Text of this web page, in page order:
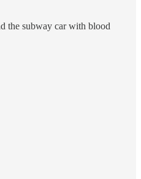
the subway car with blood